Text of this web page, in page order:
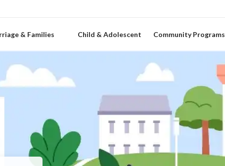
& Families Child & Adolescent Community Programs